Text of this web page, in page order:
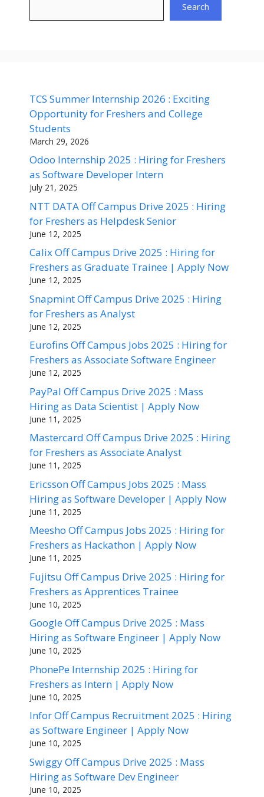
Search
TCS Summer Internship 2026 : Exciting
Opportunity for Freshers and College
Students
March 29, 2026
Odoo Internship 2025 : Hiring for Freshers
as Software Developer Intern
July 21, 2025
NTT DATA Off Campus Drive 2025 : Hiring
for Freshers as Helpdesk Senior
June 12, 2025
Calix Off Campus Drive 2025 : Hiring for
Freshers as Graduate Trainee | Apply Now
June 12, 2025
Snapmint Off Campus Drive 2025 : Hiring
for Freshers as Analyst
June 12, 2025
Eurofins Off Campus Jobs 2025 : Hiring for
Freshers as Associate Software Engineer
June 12, 2025
PayPal Off Campus Drive 2025 : Mass
Hiring as Data Scientist | Apply Now
June 11, 2025
Mastercard Off Campus Drive 2025 : Hiring
for Freshers as Associate Analyst
June 11, 2025
Ericsson Off Campus Jobs 2025 : Mass
Hiring as Software Developer | Apply Now
June 11, 2025
Meesho Off Campus Jobs 2025 : Hiring for
Freshers as Hackathon | Apply Now
June 11, 2025
Fujitsu Off Campus Drive 2025 : Hiring for
Freshers as Apprentices Trainee
June 10, 2025
Google Off Campus Drive 2025 : Mass
Hiring as Software Engineer | Apply Now
June 10, 2025
PhonePe Internship 2025 : Hiring for
Freshers as Intern | Apply Now
June 10, 2025
Infor Off Campus Recruitment 2025 : Hiring
as Software Engineer | Apply Now
June 10, 2025
Swiggy Off Campus Drive 2025 : Mass
Hiring as Software Dev Engineer
June 10, 2025